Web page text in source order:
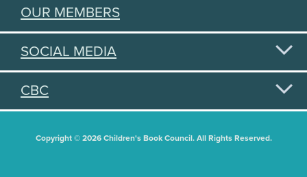
OUR MEMBERS
SOCIAL MEDIA
CBC
Copyright © 2026 Children's Book Council. All Rights Reserved.